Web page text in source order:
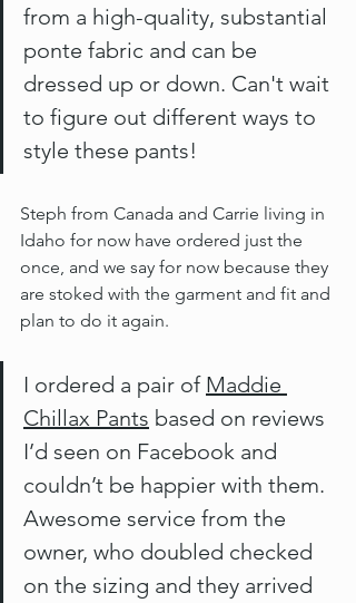
from a high-quality, substantial
ponte fabric and can be
dressed up or down. Can't wait
to figure out different ways to
style these pants!
Steph from Canada and Carrie living in
Idaho for now have ordered just the
once, and we say for now because they
are stoked with the garment and fit and
plan to do it again.
I ordered a pair of Maddie
Chillax Pants based on reviews
I’d seen on Facebook and
couldn’t be happier with them.
Awesome service from the
owner, who doubled checked
on the sizing and they arrived